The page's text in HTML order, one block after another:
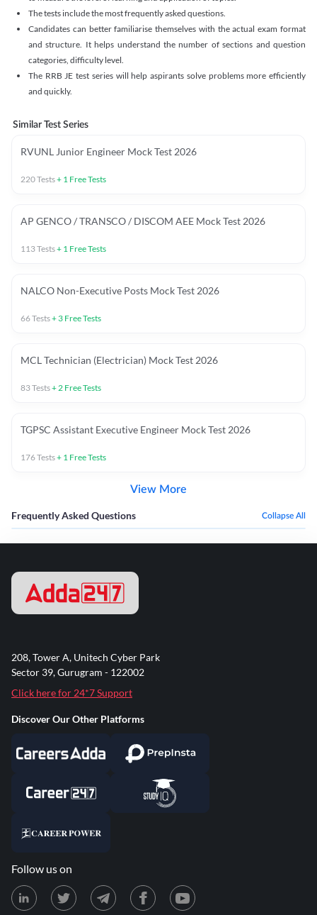
The tests include the most frequently asked questions.
Candidates can better familiarise themselves with the actual exam format
and structure. It helps understand the number of sections and question
categories, difficulty level.
The RRB JE test series will help aspirants solve problems more efficiently
and quickly.
Similar Test Series
RVUNL Junior Engineer Mock Test 2026
220Tests+ 1 Free Tests
AP GENCO / TRANSCO / DISCOM AEE Mock Test 2026
113Tests+ 1 Free Tests
NALCO Non-Executive Posts Mock Test 2026
66Tests+ 3 Free Tests
MCL Technician (Electrician) Mock Test 2026
83Tests+2 Free Tests
TGPSC Assistant Executive Engineer Mock Test 2026
176Tests+ 1 Free Tests
View More
Frequently Asked Questions Collapse All
208, Tower A, Unitech Cyber Park
Sector 39, Gurugram - 122002
Click here for 24*7 Support
Discover Our Other Platforms
Follow us on